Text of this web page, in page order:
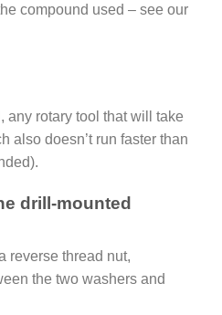
compound used – see our
any rotary tool that will take
also doesn’t run faster than
drill-mounted
reverse thread nut,
the two washers and